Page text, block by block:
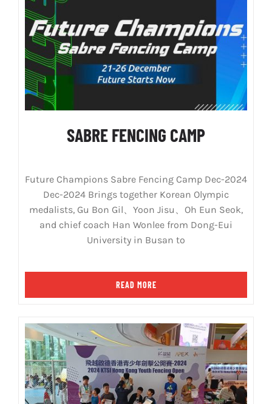
SABRE FENCING CAMP
Future Champions Sabre Fencing Camp Dec-2024
Dec-2024 Brings together Korean Olympic
medalists, Gu Bon Gil、Yoon Jisu、Oh Eun Seok,
and chief coach Han Wonlee from Dong-Eui
University in Busan to
READ MORE